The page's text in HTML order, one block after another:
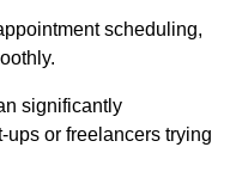
scheduling,
significantly
ups or freelancers trying